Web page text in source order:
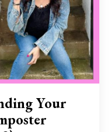
Your